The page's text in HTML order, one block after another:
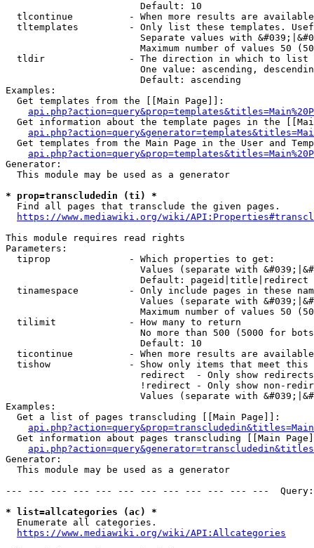
                        Default: 10
tlcontinue          - When more results are
tltemplates         - Only list these templates.
Separate values with
Maximum number of values 50
  tldir               - The direction in which to list
One value: ascending,
                        Default: ascending
Examples:
  Get templates from the [[Main Page]]:
Get information about the template pages in the
Get templates from the Main Page in the User and
Generator:
  This module may be used as a generator
* prop=transcludedin (ti) *
  Find all pages that transclude the given pages.
https://www.mediawiki.org/wiki/
This module requires read rights
Parameters:
  tiprop              - Which properties to get:
Values (separate with
                        Default: pageid|title|redirect
tinamespace         - Only include pages in these
Values (separate with
Maximum number of values 50
  tilimit             - How many to return
No more than 500 (5000 for
                        Default: 10
ticontinue          - When more results are
tishow              - Show only items that meet this
                        redirect  - Only show redirects
!redirect - Only show non-
Values (separate with
Examples:
  Get a list of pages transcluding [[Main Page]]:
Get information about pages transcluding [[Main
Generator:
  This module may be used as a generator
--- --- --- --- --- --- --- --- --- --- --- ---
* list=allcategories (ac) *
  Enumerate all categories.
https://www.mediawiki.org/wiki/API:Allcategories